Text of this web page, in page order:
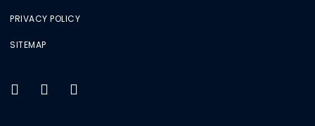
PRIVACY POLICY
SITEMAP